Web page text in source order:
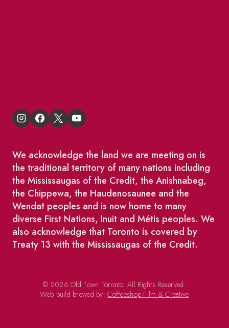
We acknowledge the land we are meeting on is
the traditional territory of many nations including
the Mississaugas of the Credit, the Anishnabeg,
the Chippewa, the Haudenosaunee and the
Wendat peoples and is now home to many
diverse First Nations, Inuit and Métis peoples. We
also acknowledge that Toronto is covered by
Treaty 13 with the Mississaugas of the Credit.
© 2026 Old Town Toronto. All Rights Reserved.
Web build brewed by:Coffeeshop Film & Creative